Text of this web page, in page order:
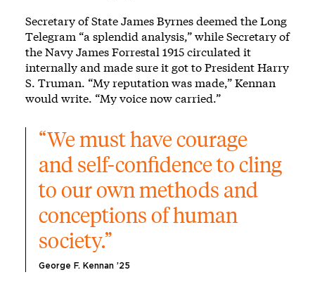
Secretary of State James Byrnes deemed the Long
Telegram “a splendid analysis,” while Secretary of
the Navy James Forrestal 1915 circulated it
internally and made sure it got to President Harry
S. Truman. “My reputation was made,” Kennan
would write. “My voice now carried.”
“We must have courage
and self-confidence to cling
to our own methods and
conceptions of human
society.”
George F. Kennan ’25